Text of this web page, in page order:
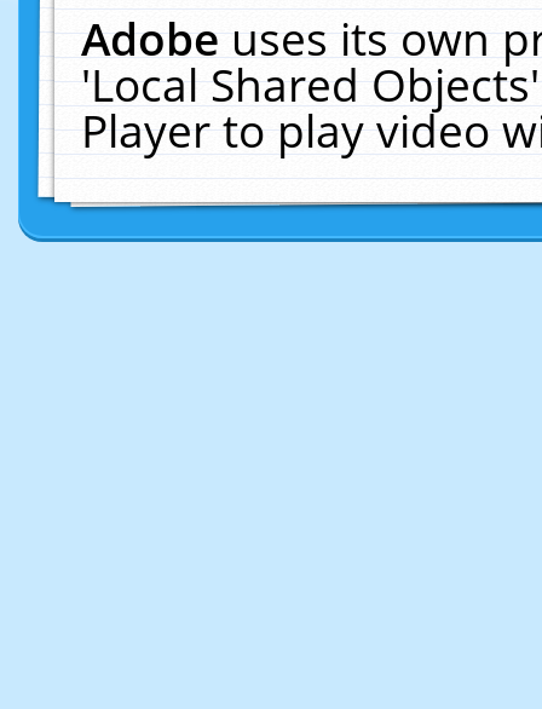
Adobeuses its own
'Local Shared
Player to play video